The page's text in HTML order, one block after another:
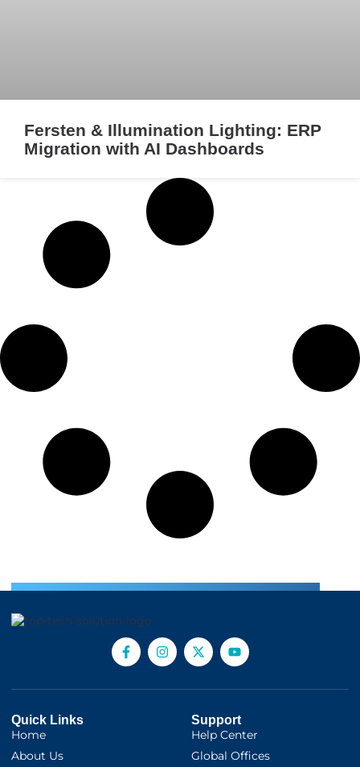
Fersten & Illumination Lighting: ERP
Migration with AI Dashboards
Quick Links
Home
About Us
Support
Help Center
Global Offices